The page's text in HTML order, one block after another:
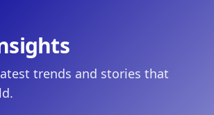
trends and stories that